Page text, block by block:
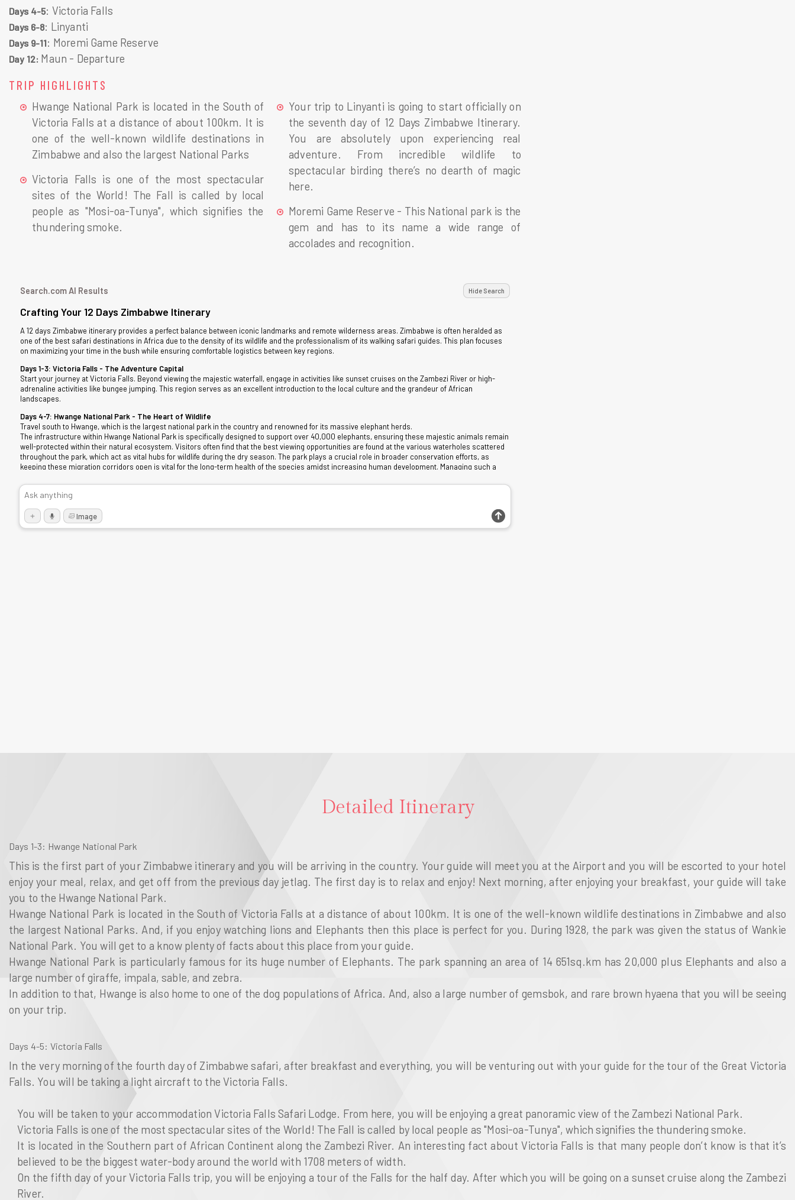
Days 4-5: Victoria Falls
Days 6-8: Linyanti
Days 9-11: Moremi Game Reserve
Day 12: Maun - Departure
TRIP HIGHLIGHTS
Hwange National Park is located in the South of
Victoria Falls at a distance of about 100km. It is
one of the well-known wildlife destinations in
Zimbabwe and also the largest National Parks
Victoria Falls is one of the most spectacular
sites of the World! The Fall is called by local
people as "Mosi-oa-Tunya", which signifies the
thundering smoke.
Your trip to Linyanti is going to start officially on
the seventh day of 12 Days Zimbabwe Itinerary.
You are absolutely upon experiencing real
adventure. From incredible wildlife to
spectacular birding there’s no dearth of magic
here.
Moremi Game Reserve - This National park is the
gem and has to its name a wide range of
accolades and recognition.
Detailed Itinerary
Days 1-3: Hwange National Park
This is the first part of your Zimbabwe itinerary and you will be arriving in the country. Your guide will meet you at the Airport and you will be escorted to your hotel
enjoy your meal, relax, and get off from the previous day jetlag. The first day is to relax and enjoy! Next morning, after enjoying your breakfast, your guide will take
you to the Hwange National Park.
Hwange National Park is located in the South of Victoria Falls at a distance of about 100km. It is one of the well-known wildlife destinations in Zimbabwe and also
the largest National Parks. And, if you enjoy watching lions and Elephants then this place is perfect for you. During 1928, the park was given the status of Wankie
National Park. You will get to a know plenty of facts about this place from your guide.
Hwange National Park is particularly famous for its huge number of Elephants. The park spanning an area of 14 651sq.km has 20,000 plus Elephants and also a
large number of giraffe, impala, sable, and zebra.
In addition to that, Hwange is also home to one of the dog populations of Africa. And, also a large number of gemsbok, and rare brown hyaena that you will be seeing
on your trip.
Days 4-5: Victoria Falls
In the very morning of the fourth day of Zimbabwe safari, after breakfast and everything, you will be venturing out with your guide for the tour of the Great Victoria
Falls. You will be taking a light aircraft to the Victoria Falls.
You will be taken to your accommodation Victoria Falls Safari Lodge. From here, you will be enjoying a great panoramic view of the Zambezi National Park.
Victoria Falls is one of the most spectacular sites of the World! The Fall is called by local people as "Mosi-oa-Tunya", which signifies the thundering smoke.
It is located in the Southern part of African Continent along the Zambezi River. An interesting fact about Victoria Falls is that many people don’t know is that it’s
believed to be the biggest water-body around the world with 1708 meters of width.
On the fifth day of your Victoria Falls trip, you will be enjoying a tour of the Falls for the half day. After which you will be going on a sunset cruise along the Zambezi
River.